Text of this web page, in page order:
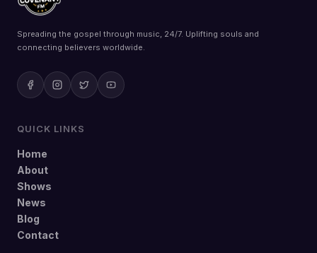
Spreading the gospel through music, 24/7. Uplifting souls and
connecting believers worldwide.
QUICK LINKS
Home
About
Shows
News
Blog
Contact